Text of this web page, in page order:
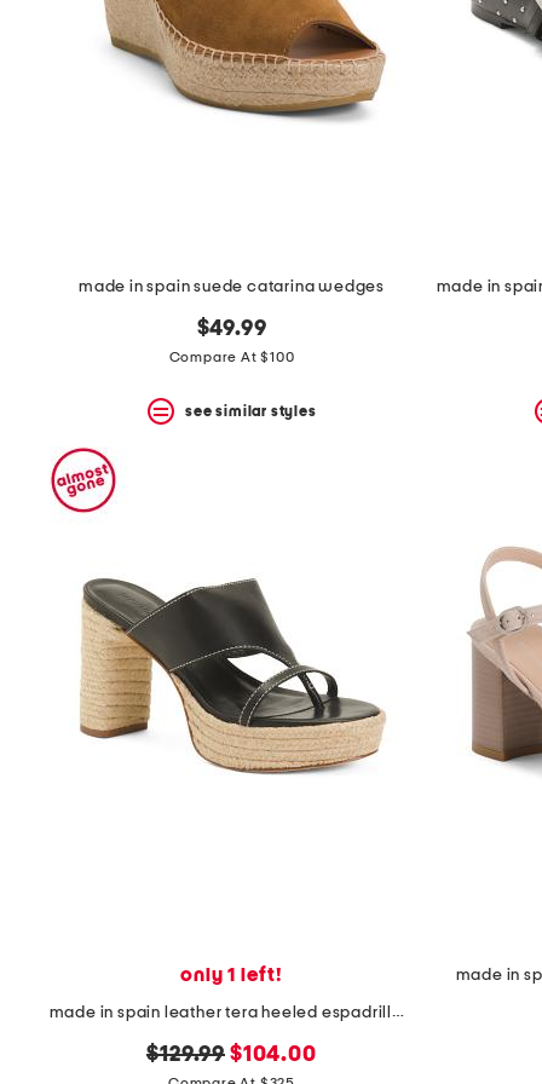
disable
these
instructions
using
mark
key.
made in spain suede catarina wedges
$49.99
Compare At $100
see similar styles
only 1 left!
made in spain leather tera heeled espadrille sandals
original
$129.99 new
$104.00
made in